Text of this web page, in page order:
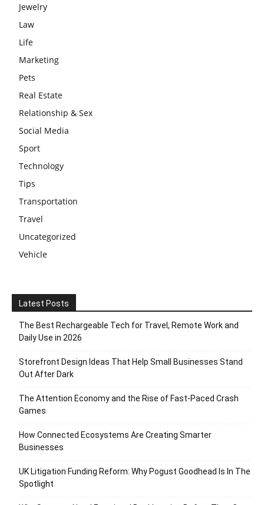
Jewelry
Law
Life
Marketing
Pets
Real Estate
Relationship & Sex
Social Media
Sport
Technology
Tips
Transportation
Travel
Uncategorized
Vehicle
Latest Posts
The Best Rechargeable Tech for Travel, Remote Work and
Daily Use in 2026
Storefront Design Ideas That Help Small Businesses Stand
Out After Dark
The Attention Economy and the Rise of Fast-Paced Crash
Games
How Connected Ecosystems Are Creating Smarter
Businesses
UK Litigation Funding Reform: Why Pogust Goodhead Is In The
Spotlight